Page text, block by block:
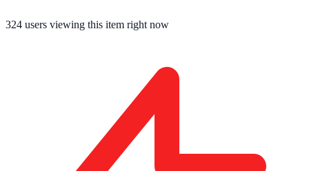
324 users viewing this item right now